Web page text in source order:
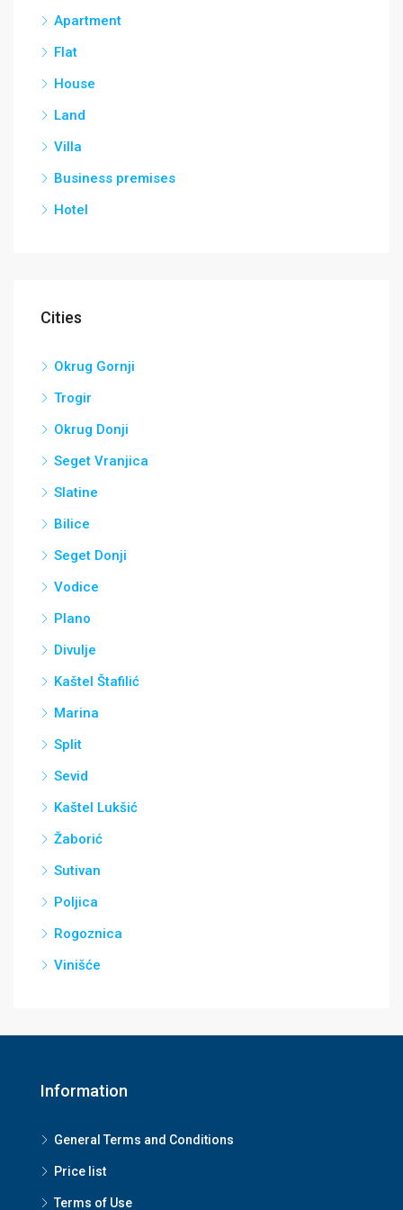
Apartment
Flat
House
Land
Villa
Business premises
Hotel
Cities
Okrug Gornji
Trogir
Okrug Donji
Seget Vranjica
Slatine
Bilice
Seget Donji
Vodice
Plano
Divulje
Kaštel Štafilić
Marina
Split
Sevid
Kaštel Lukšić
Žaborić
Sutivan
Poljica
Rogoznica
Vinišće
Information
General Terms and Conditions
Price list
Terms of Use